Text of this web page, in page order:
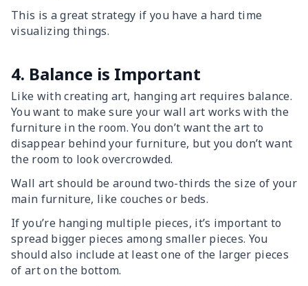
This is a great strategy if you have a hard time
visualizing things.
4. Balance is Important
Like with creating art, hanging art requires balance.
You want to make sure your wall art works with the
furniture in the room. You don’t want the art to
disappear behind your furniture, but you don’t want
the room to look overcrowded.
Wall art should be around two-thirds the size of your
main furniture, like couches or beds.
If you’re hanging multiple pieces, it’s important to
spread bigger pieces among smaller pieces. You
should also include at least one of the larger pieces
of art on the bottom.